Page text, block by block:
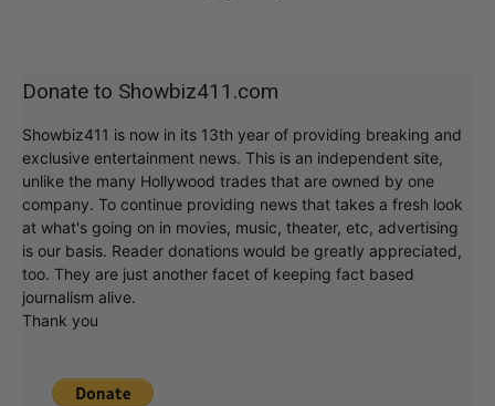
Donate to Showbiz411.com
Showbiz411 is now in its 13th year of providing breaking and
exclusive entertainment news. This is an independent site,
unlike the many Hollywood trades that are owned by one
company. To continue providing news that takes a fresh look
at what's going on in movies, music, theater, etc, advertising
is our basis. Reader donations would be greatly appreciated,
too. They are just another facet of keeping fact based
journalism alive.
Thank you